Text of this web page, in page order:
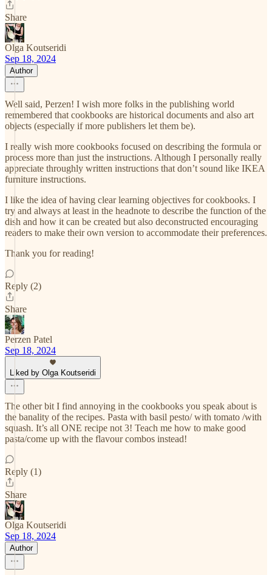
Share
Olga Koutseridi
Sep 18, 2024
Author
Well said, Perzen! I wish more folks in the publishing world
remembered that cookbooks are historical documents and also art
objects (especially if more publishers let them be).
I really wish more cookbooks focused on describing the formula or
process more than just the instructions. Although I personally really
appreciate throughly written instructions that don’t sound like IKEA
furniture instructions.
I like the idea of having clear learning objectives for cookbooks. I
try and always at least in the headnote to describe the function of the
dish and how it can be created but also deconstructed encouraging
readers to make their own version to accommodate their preferences.
Thank you for reading!
Reply (2)
Share
Perzen Patel
Sep 18, 2024
Liked by Olga Koutseridi
The other bit I find annoying in the cookbooks you speak about is
the banality of the recipes. Pasta with basil pesto/ with tomato /with
squash. It’s all ONE recipe not 3! Teach me how to make good
pasta/come up with the flavour combos instead!
Reply (1)
Share
Olga Koutseridi
Sep 18, 2024
Author